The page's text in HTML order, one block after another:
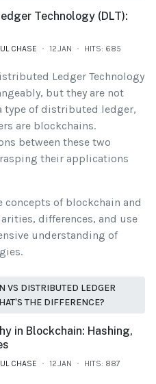
Technology (DLT):
CHASE 12.JAN HITS: 685
Ledger Technology
but they are not
type of distributed ledger,
are blockchains.
between these two
their applications
concepts of blockchain and
differences, and use
understanding of
VS DISTRIBUTED LEDGER
THE DIFFERENCE?
in Blockchain: Hashing,
CHASE 12.JAN HITS: 887